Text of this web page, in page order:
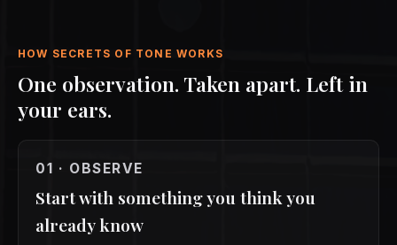
HOW SECRETS OF TONE WORKS
One observation. Taken apart. Left in
your ears.
01 · OBSERVE
Start with something you think you
already know